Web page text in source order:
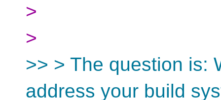
>
>
>> > The question is:
address your build